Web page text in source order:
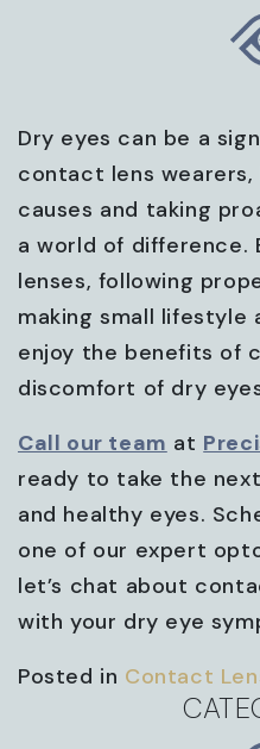
Dry eyes can be a
contact lens
causes and taking
a world of difference.
lenses, following
making small lifestyle
enjoy the benefits of
discomfort of dry
Call our team at
ready to take the
and healthy eyes.
one of our expert
let’s chat about
with your dry eye
Posted in Contact